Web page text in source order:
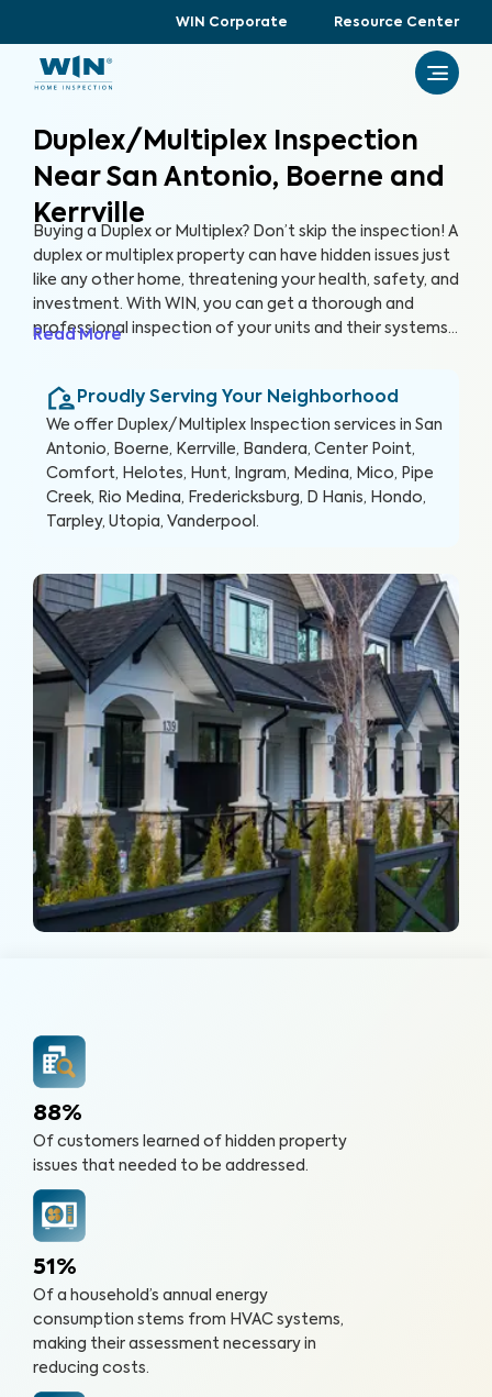
WIN Corporate Resource Center
Duplex/Multiplex Inspection
Near San Antonio, Boerne and
Kerrville
Buying a Duplex or Multiplex? Don’t skip the inspection! A
duplex or multiplex property can have hidden issues just
like any other home, threatening your health, safety, and
investment. With WIN, you can get a thorough and
professional inspection of your units and their systems
Read More
Proudly Serving Your Neighborhood
We offer Duplex/Multiplex Inspection services in San
Antonio, Boerne, Kerrville, Bandera, Center Point,
Comfort, Helotes, Hunt, Ingram, Medina, Mico, Pipe
Creek, Rio Medina, Fredericksburg, D Hanis, Hondo,
Tarpley, Utopia, Vanderpool .
88%
Of customers learned of hidden property
issues that needed to be addressed.
51%
Of a household’s annual energy
consumption stems from HVAC systems,
making their assessment necessary in
reducing costs.